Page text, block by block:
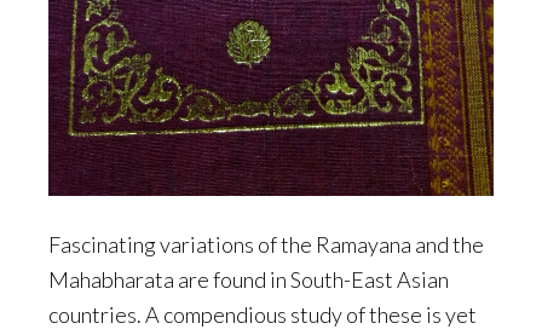
Fascinating variations of the Ramayana and the
Mahabharata are found in South-East Asian
countries. A compendious study of these is yet